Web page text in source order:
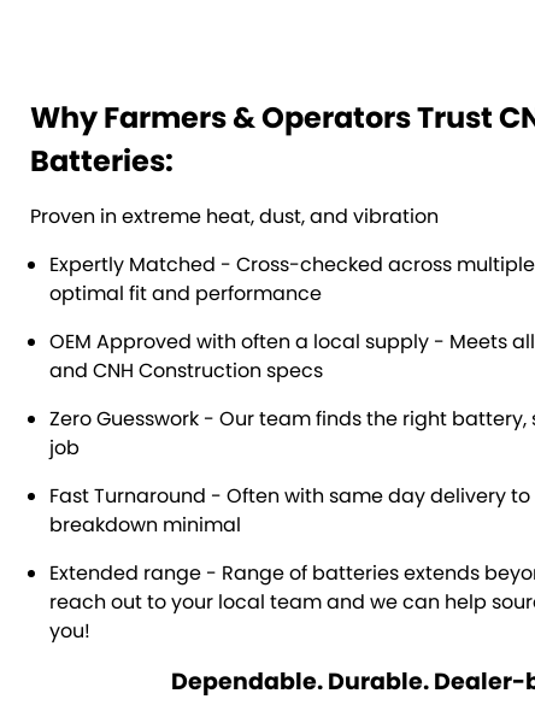
Why Farmers & Operators Trust
Batteries:
Proven in extreme heat, dust, and vibration
Expertly Matched - Cross-checked across
optimal fit and performance
OEM Approved with often a local supply - Meets all
and CNH Construction specs
Zero Guesswork - Our team finds the right
job
Fast Turnaround - Often with same day delivery
breakdown minimal
Extended range - Range of batteries extends
reach out to your local team and we can help
you!
Dependable. Durable.